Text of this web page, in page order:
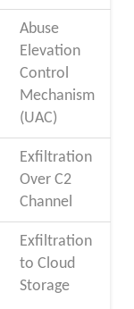
Abuse
Elevation
Control
Mechanism
(UAC)
Exfiltration
Over C2
Channel
Exfiltration
to Cloud
Storage